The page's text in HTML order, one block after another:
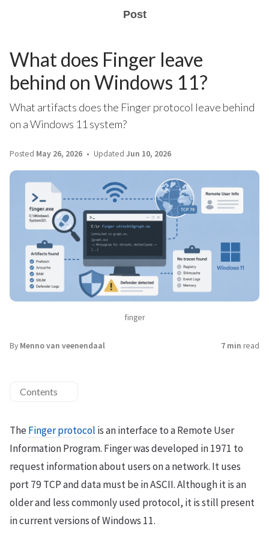
Post
What does Finger leave
behind on Windows 11?
What artifacts does the Finger protocol leave behind
on a Windows 11 system?
Posted May 26, 2026 Updated Jun 10, 2026
finger
By Menno van veenendaal 7 min read
Contents
TheFinger protocol is an interface to a Remote User
Information Program. Finger was developed in 1971 to
request information about users on a network. It uses
port 79 TCP and data must be in ASCII. Although it is an
older and less commonly used protocol, it is still present
in current versions of Windows 11.